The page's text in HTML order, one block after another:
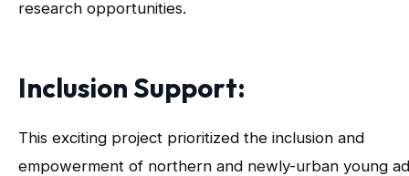
research opportunities.
Inclusion Support:
This exciting project prioritized the inclusion and
empowerment of northern and newly-urban young